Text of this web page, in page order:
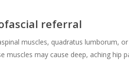
referral
muscles, quadratus lumborum,
muscles may cause deep, aching hip